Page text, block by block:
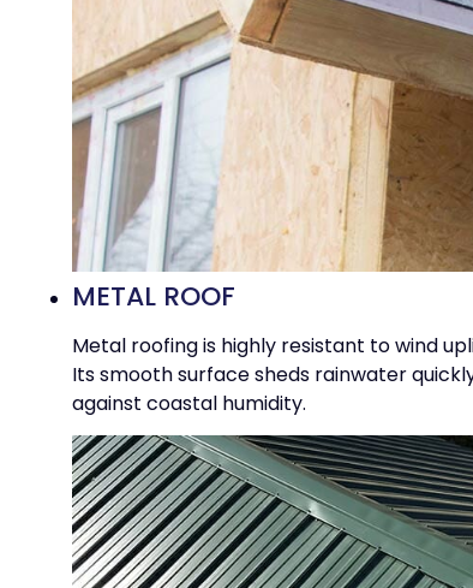
METAL ROOF
Metal roofing is highly resistant to wind
Its smooth surface sheds rainwater
against coastal humidity.